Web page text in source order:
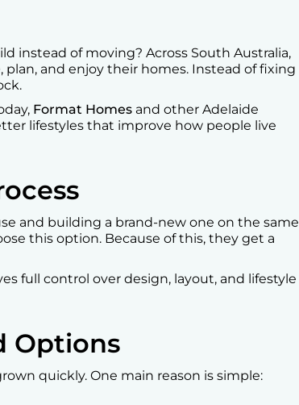
instead of moving? Across South Australia,
and enjoy their homes. Instead of fixing
Format Homes and other Adelaide
lifestyles that improve how people live
and building a brand-new one on the same
this option. Because of this, they get a
full control over design, layout, and lifestyle
Options
quickly. One main reason is simple: